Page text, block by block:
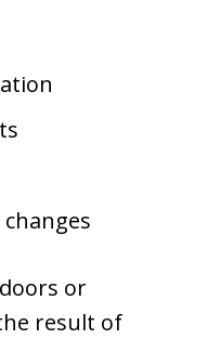
or
result of